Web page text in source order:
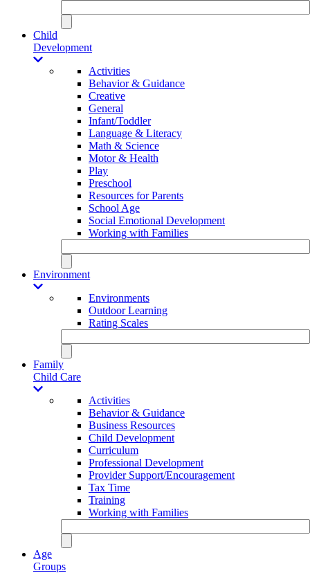
Child
Development
Activities
Behavior & Guidance
Creative
General
Infant/Toddler
Language & Literacy
Math & Science
Motor & Health
Play
Preschool
Resources for Parents
School Age
Social Emotional Development
Working with Families
Environment
Environments
Outdoor Learning
Rating Scales
Family
Child Care
Activities
Behavior & Guidance
Business Resources
Child Development
Curriculum
Professional Development
Provider Support/Encouragement
Tax Time
Training
Working with Families
Age
Groups